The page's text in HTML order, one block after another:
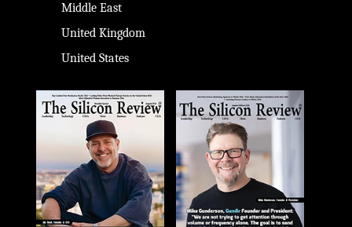
Middle East
United Kingdom
United States